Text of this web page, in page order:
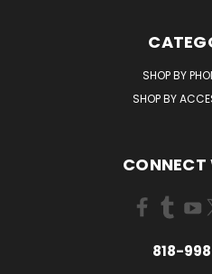
SHOP BY
SHOP BY
CONNECT
818-